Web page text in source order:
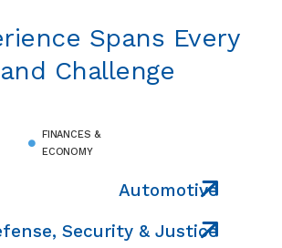
Spans Every
Challenge
FINANCES &
ECONOMY
Automotive
Security & Justice